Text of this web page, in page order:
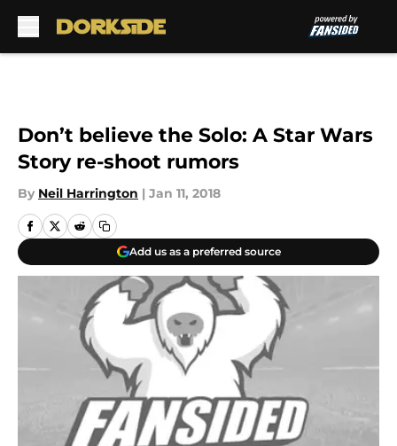
Don’t believe the Solo: A Star Wars
Story re-shoot rumors
By Neil Harrington | Jan 11, 2018
Add us as a preferred source